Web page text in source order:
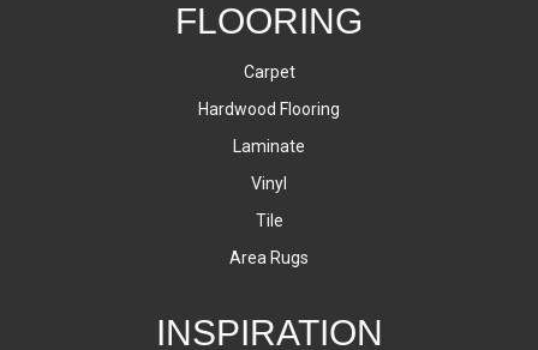
FLOORING
Carpet
Hardwood Flooring
Laminate
Vinyl
Tile
Area Rugs
INSPIRATION